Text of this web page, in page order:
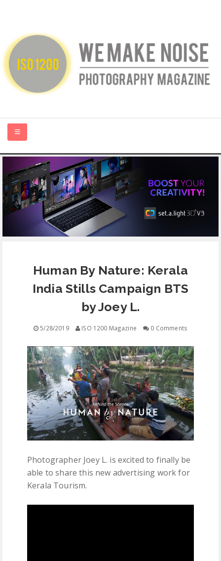
HOME
ABOUT US
PHOTOGRAPHY BLOGS
CONTACT
FREE EDUCATION
Human By Nature: Kerala
India Stills Campaign BTS
by Joey L.
5/28/2019 ISO 1200 Magazine 0 Comments
Photographer Joey L. is excited to finally be
able to share this new advertising work for
Kerala Tourism.